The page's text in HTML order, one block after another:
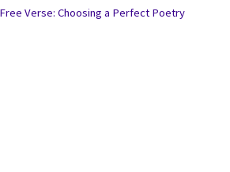
Verse: Choosing a Perfect Poetry